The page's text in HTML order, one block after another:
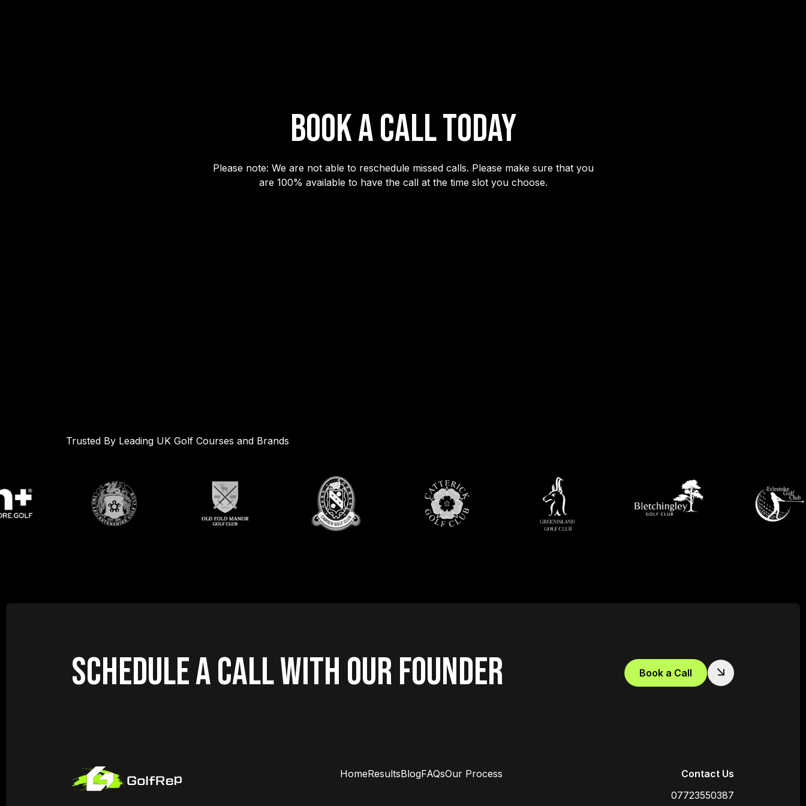
BOOK A CALL TODAY
Please note: We are not able to reschedule missed calls. Please make sure that you
are 100% available to have the call at the time slot you choose.
Trusted By Leading UK Golf Courses and Brands
SCHEDULE A CALL WITH OUR FOUNDER Book a Call
HomeResultsBlogFAQsOur Process
Contact Us
07723550387